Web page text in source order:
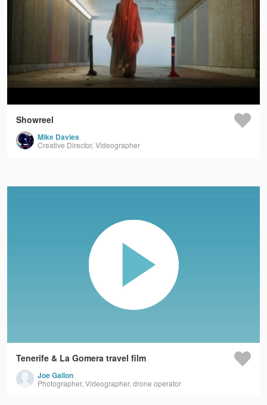
Showreel
Mike Davies
Creative Director, Videographer
Tenerife & La Gomera travel film
Joe Gallon
Photographer, Videographer, drone operator